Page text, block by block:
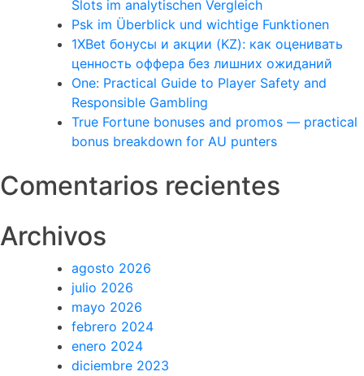
Slots im analytischen Vergleich
Psk im Überblick und wichtige Funktionen
1XBet бонусы и акции (KZ): как оценивать
ценность оффера без лишних ожиданий
One: Practical Guide to Player Safety and
Responsible Gambling
True Fortune bonuses and promos — practical
bonus breakdown for AU punters
Comentarios recientes
Archivos
agosto 2026
julio 2026
mayo 2026
febrero 2024
enero 2024
diciembre 2023